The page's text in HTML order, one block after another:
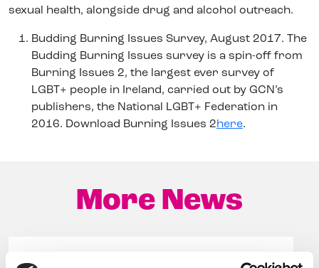
sexual health, alongside drug and alcohol outreach.
Budding Burning Issues Survey, August 2017. The
Budding Burning Issues survey is a spin-off from
Burning Issues 2, the largest ever survey of
LGBT+ people in Ireland, carried out by GCN’s
publishers, the National LGBT+ Federation in
2016. Download Burning Issues 2here.
More News